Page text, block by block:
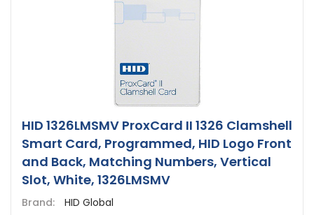
HID 1326LMSMV ProxCard II 1326 Clamshell
Smart Card, Programmed, HID Logo Front
and Back, Matching Numbers, Vertical
Slot, White, 1326LMSMV
Brand:
HID Global